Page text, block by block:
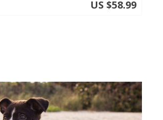
US $58.99